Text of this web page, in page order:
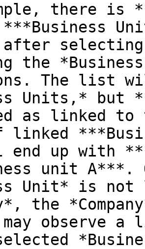
there is
selecting
the
The list
Units,* but
as linked to
up with
unit A***.
Unit* is
the
may observe